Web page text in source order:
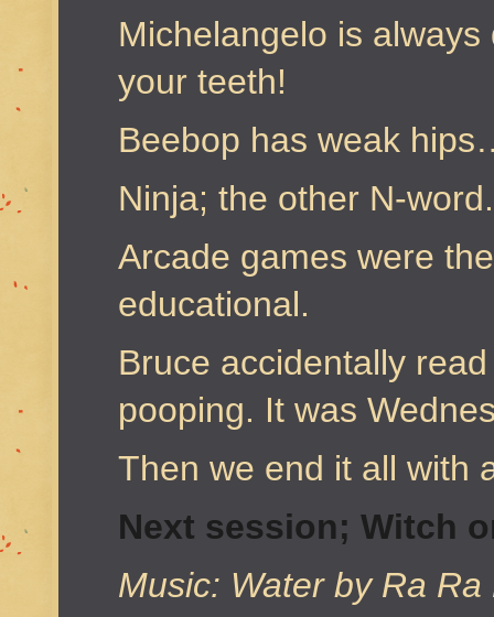
Michelangelo is
your teeth!
Beebop has weak
Ninja; the other N-word.
Arcade games were
educational.
Bruce accidentally
pooping. It was
Then we end it all with
Next session; Witch
Music: Water by Ra